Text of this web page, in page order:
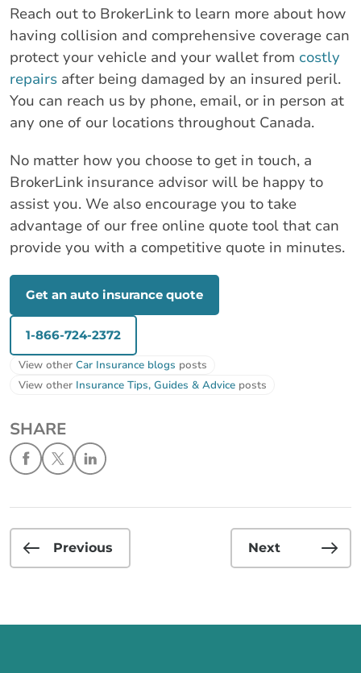
Reach out to BrokerLink to learn more about how
having collision and comprehensive coverage can
protect your vehicle and your wallet from costly
repairs after being damaged by an insured peril.
You can reach us by phone, email, or in person at
any one of our locations throughout Canada.
No matter how you choose to get in touch, a
BrokerLink insurance advisor will be happy to
assist you. We also encourage you to take
advantage of our free online quote tool that can
provide you with a competitive quote in minutes.
Get an auto insurance quote
1-866-724-2372
View other Car Insurance blogs posts
View other Insurance Tips, Guides & Advice posts
SHARE
Previous Next